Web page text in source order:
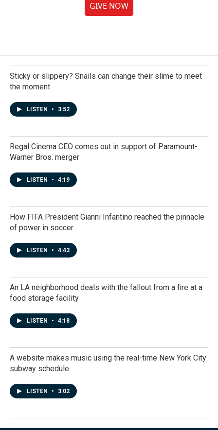
GIVE NOW
Sticky or slippery? Snails can change their slime to meet
the moment
LISTEN • 3:52
Regal Cinema CEO comes out in support of Paramount-
Warner Bros. merger
LISTEN • 4:19
How FIFA President Gianni Infantino reached the pinnacle
of power in soccer
LISTEN • 4:43
An LA neighborhood deals with the fallout from a fire at a
food storage facility
LISTEN • 4:18
A website makes music using the real-time New York City
subway schedule
LISTEN • 3:02